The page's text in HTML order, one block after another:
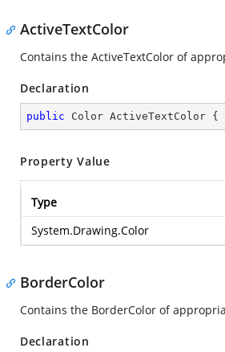
ActiveTextColor
Contains the ActiveTextColor of
Declaration
public Color ActiveTextColor {
Property Value
Type
System.Drawing.Color
BorderColor
Contains the BorderColor of
Declaration